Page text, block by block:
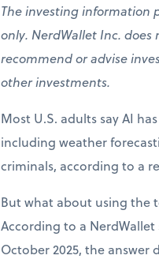
The investing information
only. NerdWallet Inc. does
recommend or advise
other investments.
Most U.S. adults say AI
including weather
criminals, according to a
But what about using the
According to a
October 2025, the answer